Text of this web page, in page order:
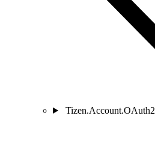
Tizen.Account.OAuth2